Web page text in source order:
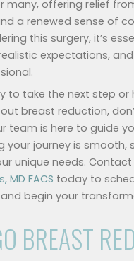
many, offering relief
a renewed sense of
this surgery, it’s
expectations,
to take the next step or
breast reduction,
team is here to guide
your journey is smooth,
unique needs.
MD FACS today to
begin your
BREAST